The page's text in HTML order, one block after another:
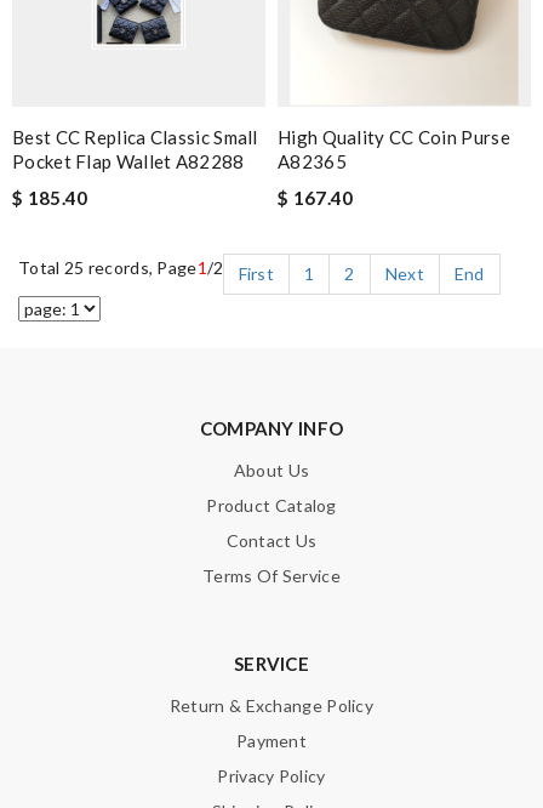
Best CC Replica Classic Small
Pocket Flap Wallet A82288
$ 185.40
High Quality CC Coin Purse
A82365
$ 167.40
Total 25 records, Page1/2 First 1 2 Next End
COMPANY INFO
About Us
Product Catalog
Contact Us
Terms Of Service
SERVICE
Return & Exchange Policy
Payment
Privacy Policy